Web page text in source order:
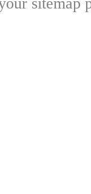
sitemap